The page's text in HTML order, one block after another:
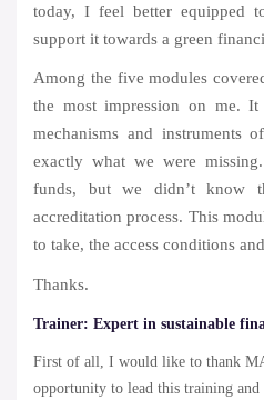
today, I feel better equipped
support it towards a green
Among the five modules
the most impression on me.
mechanisms and instruments
exactly what we were
funds, but we didn’t know
accreditation process. This
to take, the access conditions
Thanks.
Trainer: Expert in sustainable
First of all, I would like to thank
opportunity to lead this training